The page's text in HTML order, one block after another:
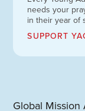
Global
needs your
in their year of
SUPPORT